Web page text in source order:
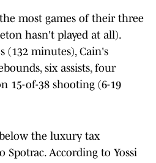
most games of their three
hasn't played at all).
(132 minutes), Cain's
six assists, four
15-of-38 shooting (6-19
the luxury tax
Spotrac. According to Yossi